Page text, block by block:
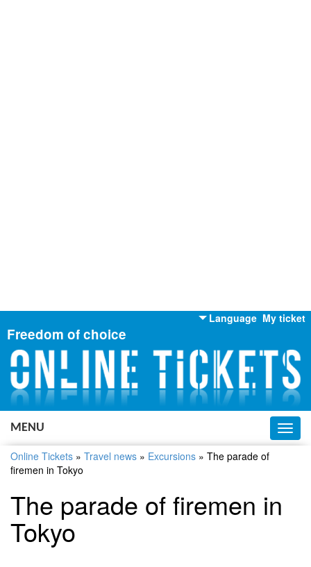
My ticket
Language
English
Russian
Ukrainian
Freedom of choice
MENU
Online Tickets » Travel news » Excursions » The parade of
firemen in Tokyo
The parade of firemen in
Tokyo